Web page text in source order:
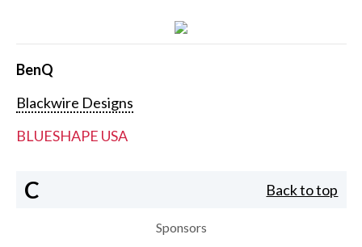
BenQ
Blackwire Designs
BLUESHAPE USA
C Back to top
Sponsors